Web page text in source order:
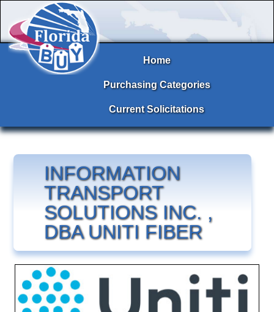
Home
Purchasing Categories
Current Solicitations
INFORMATION
TRANSPORT
SOLUTIONS INC. ,
DBA UNITI FIBER